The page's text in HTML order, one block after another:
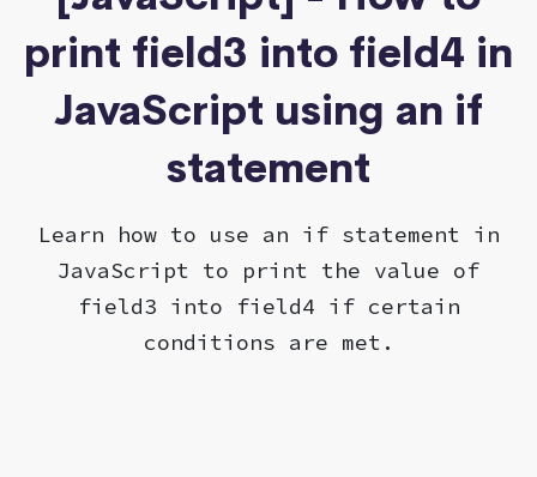
print field3 into field4 in
JavaScript using an if
statement
Learn how to use an if statement in
JavaScript to print the value of
field3 into field4 if certain
conditions are met.